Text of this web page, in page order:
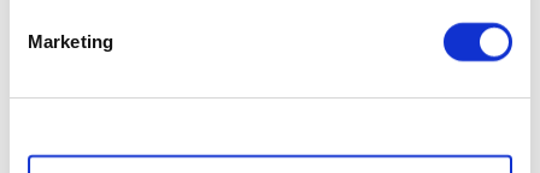
Marketing
Show details